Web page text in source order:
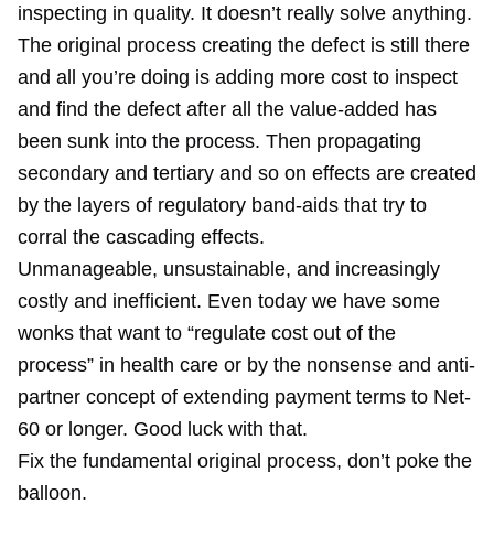
inspecting in quality. It doesn’t really solve anything.
The original process creating the defect is still there
and all you’re doing is adding more cost to inspect
and find the defect after all the value-added has
been sunk into the process. Then propagating
secondary and tertiary and so on effects are created
by the layers of regulatory band-aids that try to
corral the cascading effects.
Unmanageable, unsustainable, and increasingly
costly and inefficient. Even today we have some
wonks that want to “regulate cost out of the
process” in health care or by the nonsense and anti-
partner concept of extending payment terms to Net-
60 or longer. Good luck with that.
Fix the fundamental original process, don’t poke the
balloon.